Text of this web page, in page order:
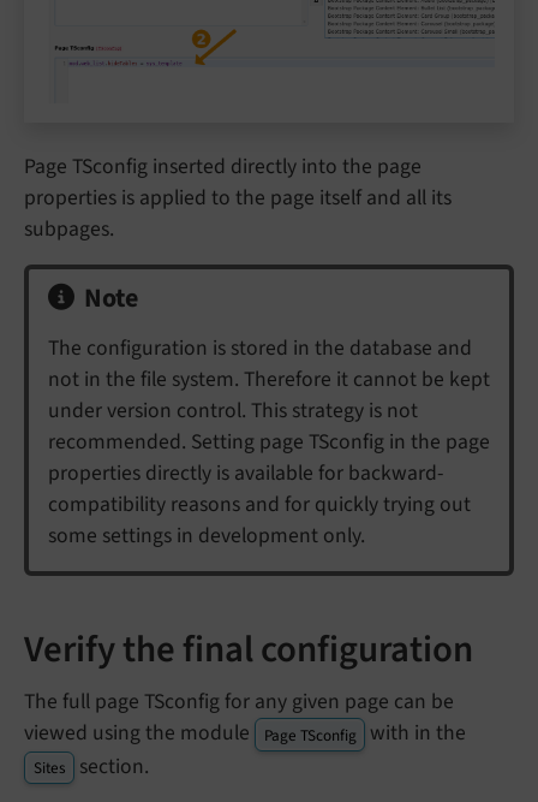
Page TSconfig inserted directly into the page
properties is applied to the page itself and all its
subpages.
Note
The configuration is stored in the database and
not in the file system. Therefore it cannot be kept
under version control. This strategy is not
recommended. Setting page TSconfig in the page
properties directly is available for backward-
compatibility reasons and for quickly trying out
some settings in development only.
Verify the final configuration
The full page TSconfig for any given page can be
viewed using the module
Page TSconfig with in the
Sites section.